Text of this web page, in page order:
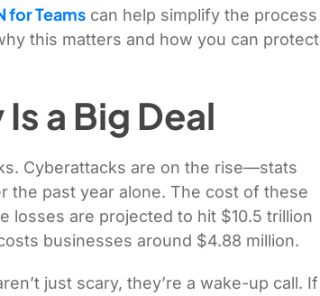
for Teams can help simplify the process
this matters and how you can protect
a Big Deal
Cyberattacks are on the rise—stats
the past year alone. The cost of these
losses are projected to hit $10.5 trillion
businesses around $4.88 million.
just scary, they’re a wake-up call. If